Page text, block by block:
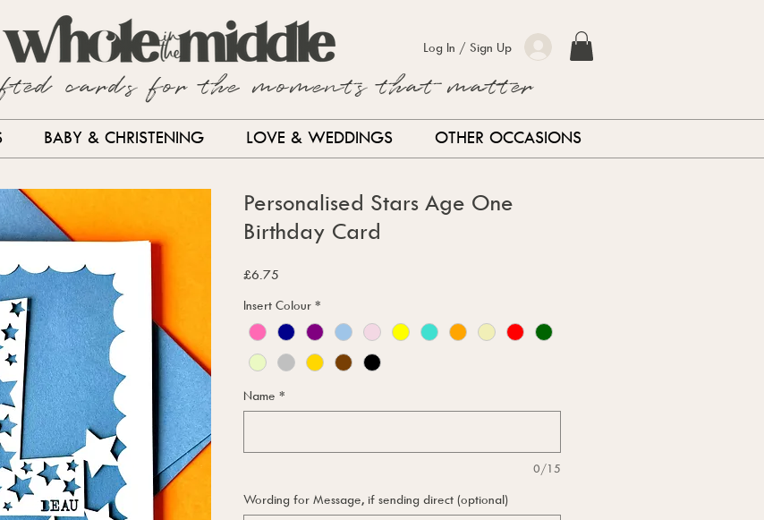
Log In / Sign Up
cards for the moments that matter
BABY & CHRISTENING LOVE & WEDDINGS OTHER OCCASIONS
Personalised Stars Age One
Birthday Card
£6.75
Insert Colour *
Name *
0/15
Wording for Message, if sending direct (optional)